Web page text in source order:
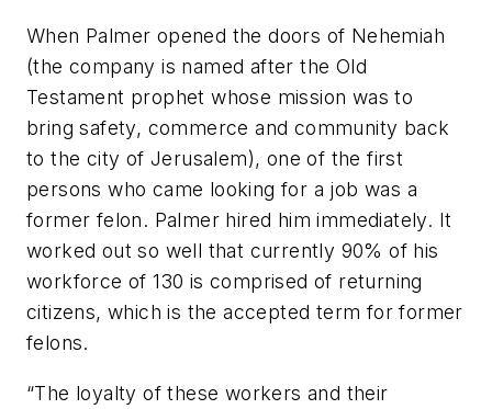
When Palmer opened the doors of Nehemiah
(the company is named after the Old
Testament prophet whose mission was to
bring safety, commerce and community back
to the city of Jerusalem), one of the first
persons who came looking for a job was a
former felon. Palmer hired him immediately. It
worked out so well that currently 90% of his
workforce of 130 is comprised of returning
citizens, which is the accepted term for former
felons.
“The loyalty of these workers and their